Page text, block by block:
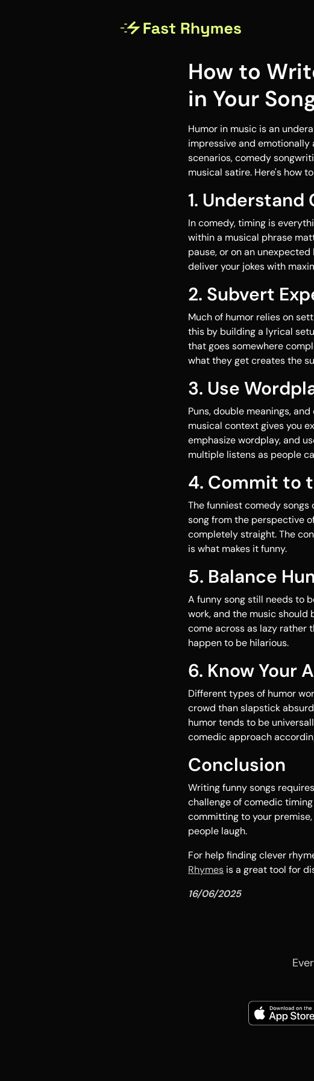
How to
in Your
Humor in music is an
impressive and
scenarios, comedy
musical satire. Here's how
1.
In comedy, timing is
within a musical phrase
pause, or on an
deliver your jokes with
2. Subvert
Much of humor relies on
this by building a lyrical
that goes somewhere
what they get creates the
3. Use
Puns, double meanings,
musical context gives you
emphasize wordplay, and
multiple listens as people
4. Commit to
The funniest comedy
song from the perspective
completely straight. The
is what makes it funny.
5. Balance
A funny song still needs to
work, and the music
come across as lazy rather
happen to be hilarious.
6. Know Your
Different types of humor
crowd than slapstick
humor tends to be
comedic approach
Conclusion
Writing funny songs
challenge of comedic
committing to your
people laugh.
For help finding clever
Rhymes is a great tool for
16/06/2025